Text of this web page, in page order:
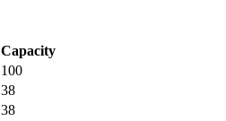
Capacity
100
38
38